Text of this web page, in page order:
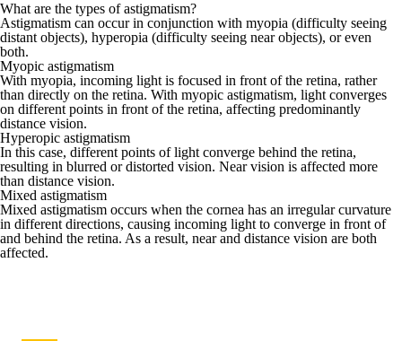
What are the types of astigmatism?
Astigmatism can occur in conjunction with myopia (difficulty seeing
distant objects), hyperopia (difficulty seeing near objects), or even
both.
Myopic astigmatism
With myopia, incoming light is focused in front of the retina, rather
than directly on the retina. With myopic astigmatism, light converges
on different points in front of the retina, affecting predominantly
distance vision.
Hyperopic astigmatism
In this case, different points of light converge behind the retina,
resulting in blurred or distorted vision. Near vision is affected more
than distance vision.
Mixed astigmatism
Mixed astigmatism occurs when the cornea has an irregular curvature
in different directions, causing incoming light to converge in front of
and behind the retina. As a result, near and distance vision are both
affected.